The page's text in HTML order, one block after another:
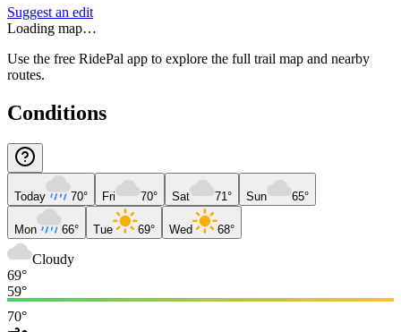
Suggest an edit
Loading map…
Use the free RidePal app to explore the full trail map and nearby
routes.
Conditions
Today 70° Fri 70° Sat 71° Sun 65°
Mon 66° Tue 69° Wed 68°
Cloudy
69°
59°
70°